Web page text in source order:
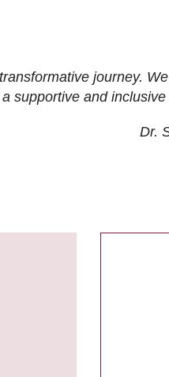
journey.
supportive and
Dr.